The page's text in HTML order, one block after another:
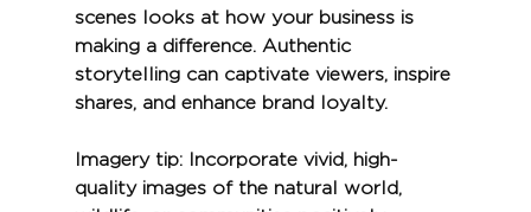
scenes looks at how your business is
making a difference. Authentic
storytelling can captivate viewers, inspire
shares, and enhance brand loyalty.
Imagery tip: Incorporate vivid, high-
quality images of the natural world,